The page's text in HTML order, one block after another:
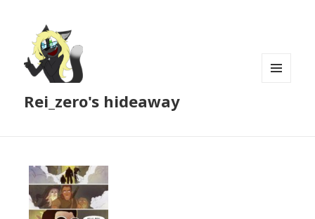
Rei_zero's hideaway